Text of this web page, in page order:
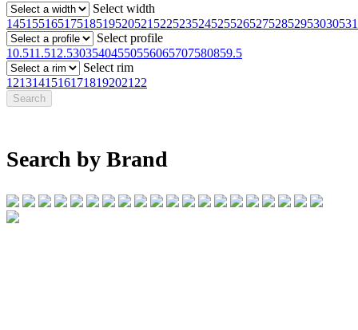
Select width
1451551651751851952052152252352452552652752852953030531
Select profile
10.511.512.53035404550556065707580859.5
Select rim
12131415161718192021 22
Search by Brand